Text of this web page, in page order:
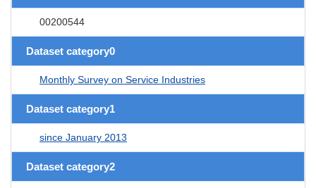
00200544
Dataset category0
Monthly Survey on Service Industries
Dataset category1
since January 2013
Dataset category2